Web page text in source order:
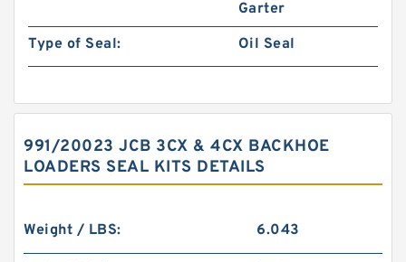
Garter
Type of Seal:
Oil Seal
991/20023 JCB 3CX & 4CX BACKHOE
LOADERS SEAL KITS DETAILS
Weight / LBS: 6.043